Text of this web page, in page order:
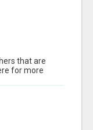
that are
for more